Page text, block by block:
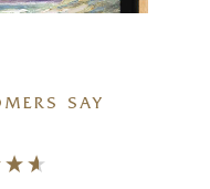
SAY